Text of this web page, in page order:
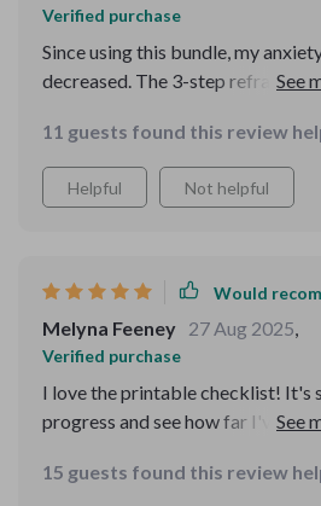
Verified purchase
Since using this bundle, my
decreased. The 3-step reframing
daily routine.
11 guests found this review
Helpful Not helpful
Would
Melyna Feeney 27 Aug 2025,
Verified purchase
I love the printable checklist! It's
progress and see how far I've
15 guests found this review